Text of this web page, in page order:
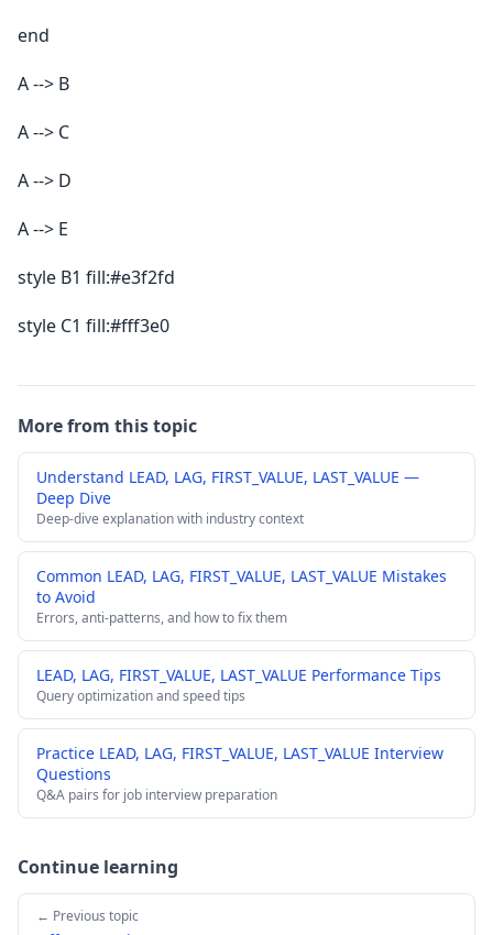
end
A --> B
A --> C
A --> D
A --> E
style B1 fill:#e3f2fd
style C1 fill:#fff3e0
More from this topic
Understand LEAD, LAG, FIRST_VALUE, LAST_VALUE —
Deep Dive
Deep-dive explanation with industry context
Common LEAD, LAG, FIRST_VALUE, LAST_VALUE Mistakes
to Avoid
Errors, anti-patterns, and how to fix them
LEAD, LAG, FIRST_VALUE, LAST_VALUE Performance Tips
Query optimization and speed tips
Practice LEAD, LAG, FIRST_VALUE, LAST_VALUE Interview
Questions
Q&A pairs for job interview preparation
Continue learning
← Previous topic